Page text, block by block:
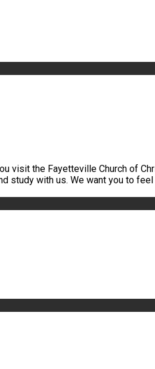
visit the Fayetteville Church of
study with us. We want you to